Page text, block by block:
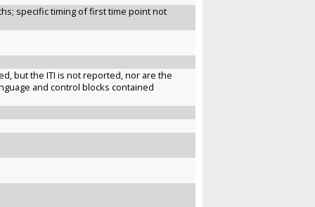
specific timing of first time point not
but the ITI is not reported, nor are the
and control blocks contained